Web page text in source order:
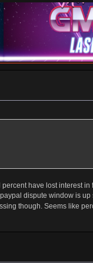
have lost interest
dispute window is
though. Seems like